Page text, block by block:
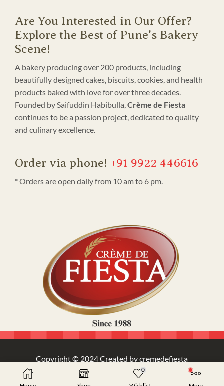
Are You Interested in Our Offer?
Explore the Best of Pune's Bakery
Scene!
A bakery producing over 200 products, including
beautifully designed cakes, biscuits, cookies, and health
products baked with love for over three decades.
Founded by Saifuddin Habibulla, Crème de Fiesta
continues to be a passion project, dedicated to quality
and culinary excellence.
Order via phone! +91 9922 446616
* Orders are open daily from 10 am to 6 pm.
Copyright © 2024 Created by cremedefiesta
0